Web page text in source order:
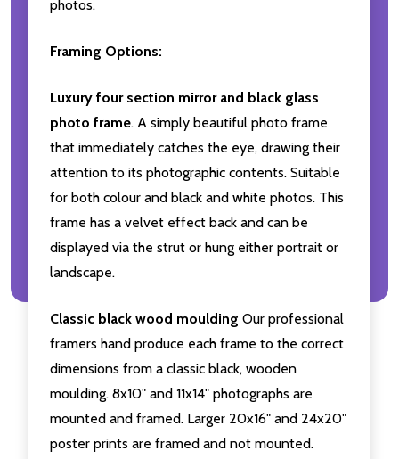
photos.
Framing Options:
Luxury four section mirror and black glass
photo frame. A simply beautiful photo frame
that immediately catches the eye, drawing their
attention to its photographic contents. Suitable
for both colour and black and white photos. This
frame has a velvet effect back and can be
displayed via the strut or hung either portrait or
landscape.
Classic black wood moulding Our professional
framers hand produce each frame to the correct
dimensions from a classic black, wooden
moulding. 8x10" and 11x14" photographs are
mounted and framed. Larger 20x16" and 24x20"
poster prints are framed and not mounted.